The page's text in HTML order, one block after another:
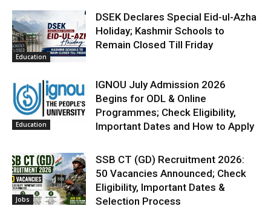
Education
DSEK Declares Special Eid-ul-Azha
Holiday; Kashmir Schools to
Remain Closed Till Friday
Education
IGNOU July Admission 2026
Begins for ODL & Online
Programmes; Check Eligibility,
Important Dates and How to Apply
Jobs
SSB CT (GD) Recruitment 2026:
50 Vacancies Announced; Check
Eligibility, Important Dates &
Selection Process